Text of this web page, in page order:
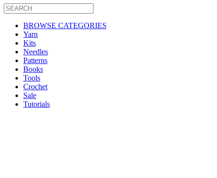
BROWSE CATEGORIES
Yarn
Kits
Needles
Patterns
Books
Tools
Crochet
Sale
Tutorials